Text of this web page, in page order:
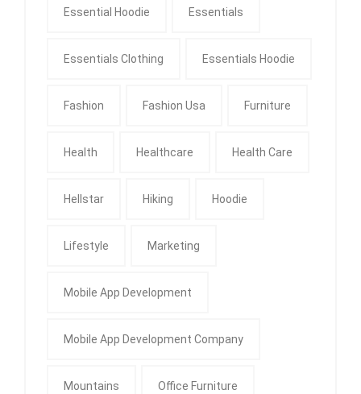
Essential Hoodie Essentials
Essentials Clothing Essentials Hoodie
Fashion Fashion Usa Furniture
Health Healthcare Health Care
Hellstar Hiking Hoodie
Lifestyle Marketing
Mobile App Development
Mobile App Development Company
Mountains Office Furniture